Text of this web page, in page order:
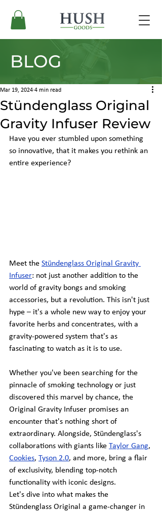
BLOG
Stündenglass Original
Gravity Infuser Review
Mar 19, 2024 4 min read
Have you ever stumbled upon something
so innovative, that it makes you rethink an
entire experience?
Meet the Stündenglass Original Gravity
Infuser: not just another addition to the
world of gravity bongs and smoking
accessories, but a revolution. This isn't just
hype – it's a whole new way to enjoy your
favorite herbs and concentrates, with a
gravity-powered system that's as
fascinating to watch as it is to use.
Whether you've been searching for the
pinnacle of smoking technology or just
discovered this marvel by chance, the
Original Gravity Infuser promises an
encounter that's nothing short of
extraordinary. Alongside, Stündenglass's
collaborations with giants like Taylor Gang,
Cookies, Tyson 2.0, and more, bring a flair
of exclusivity, blending top-notch
functionality with iconic designs.
Let's dive into what makes the
Stündenglass Original a game-changer in